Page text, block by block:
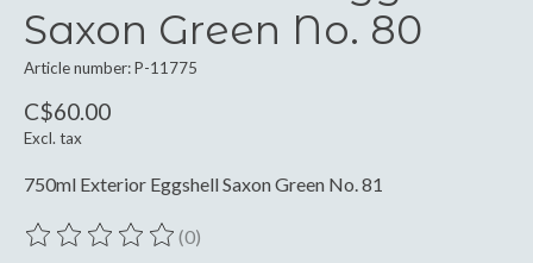
Saxon Green No. 80
Article number: P-11775
C$60.00
Excl. tax
750ml Exterior Eggshell Saxon Green No. 81
The rating of this product is
(0)